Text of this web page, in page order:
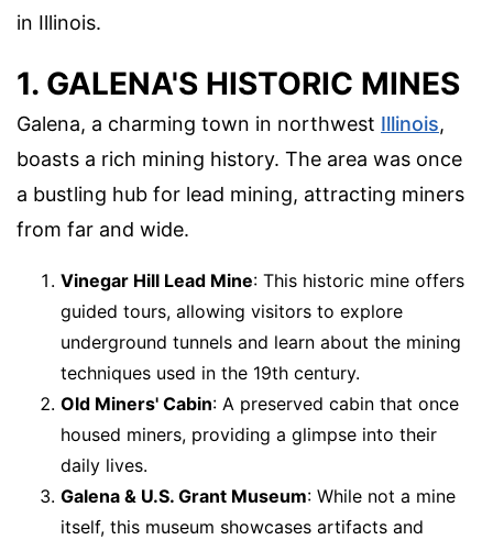
in Illinois.
1. GALENA'S HISTORIC MINES
Galena, a charming town in northwest Illinois,
boasts a rich mining history. The area was once
a bustling hub for lead mining, attracting miners
from far and wide.
Vinegar Hill Lead Mine: This historic mine offers
guided tours, allowing visitors to explore
underground tunnels and learn about the mining
techniques used in the 19th century.
Old Miners' Cabin: A preserved cabin that once
housed miners, providing a glimpse into their
daily lives.
Galena & U.S. Grant Museum: While not a mine
itself, this museum showcases artifacts and